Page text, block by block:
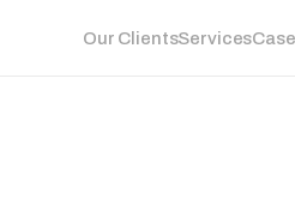
Our ClientsServices